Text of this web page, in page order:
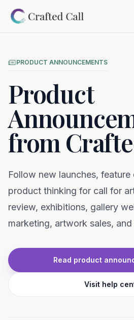
Skip to main content
PRODUCT ANNOUNCEMENTS
Product
from
Follow new launches, feature
product thinking for call for
review, exhibitions, gallery
marketing, artwork sales, and
Read product
Visit help